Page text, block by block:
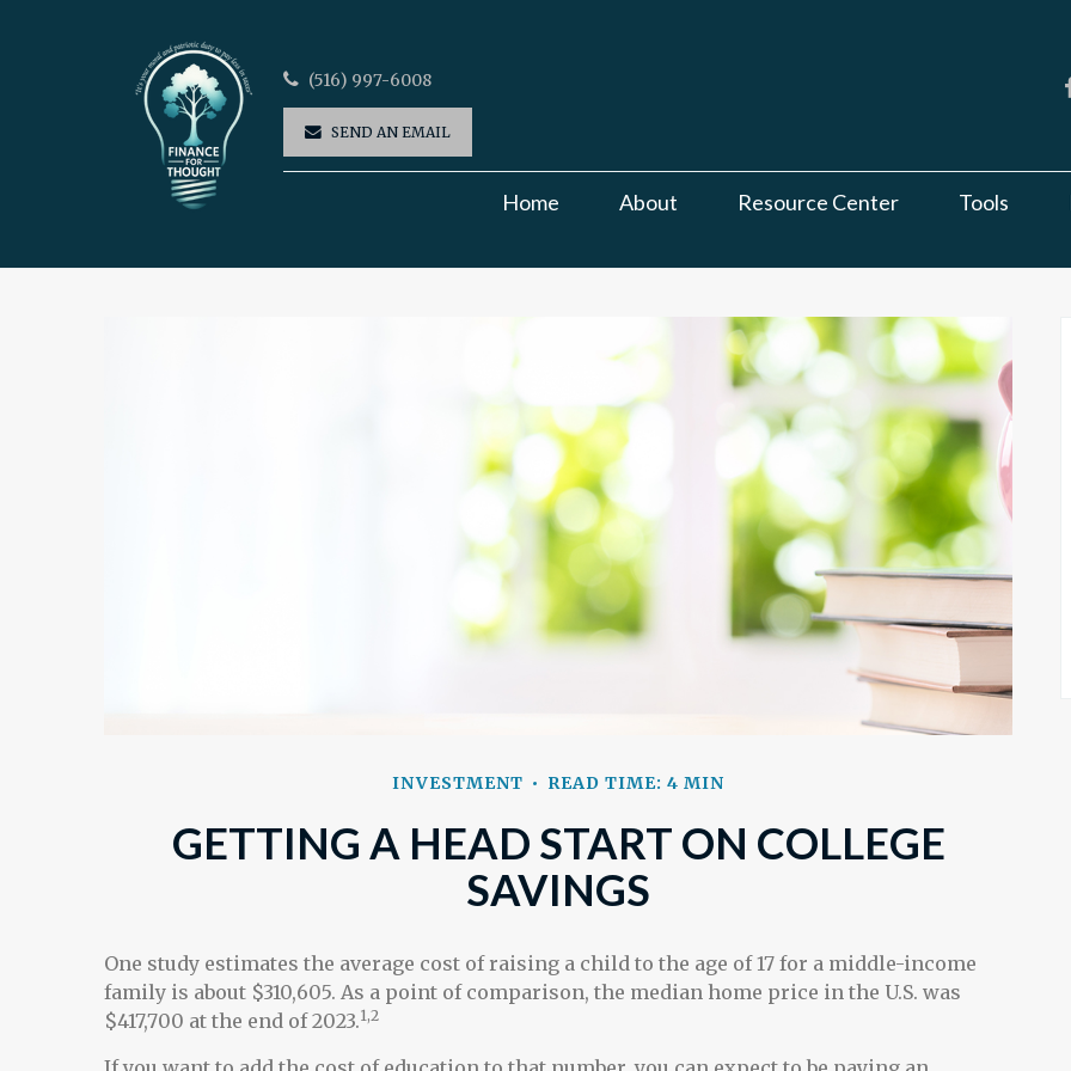
(516) 997-6008
SEND AN EMAIL
Home About Resource Center Tools
INVESTMENT READ TIME: 4 MIN
GETTING A HEAD START ON COLLEGE
SAVINGS
One study estimates the average cost of raising a child to the age of 17 for a middle-income
family is about $310,605. As a point of comparison, the median home price in the U.S. was
$417,700 at the end of 2023.1,2